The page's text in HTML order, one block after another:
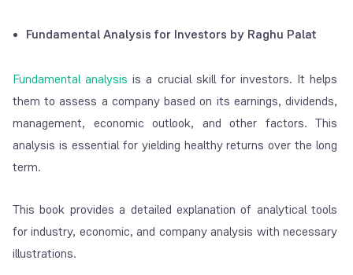
Fundamental Analysis for Investors by Raghu Palat
Fundamental analysis is a crucial skill for investors. It helps
them to assess a company based on its earnings, dividends,
management, economic outlook, and other factors. This
analysis is essential for yielding healthy returns over the long
term.
This book provides a detailed explanation of analytical tools
for industry, economic, and company analysis with necessary
illustrations.